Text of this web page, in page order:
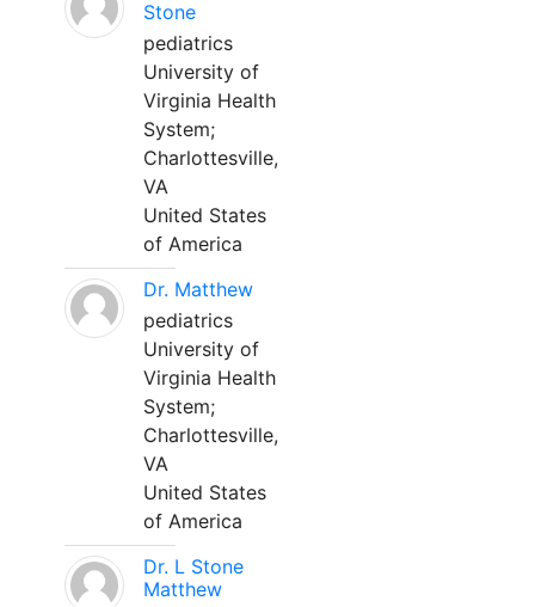
Stone
pediatrics
University of
Virginia Health
System;
Charlottesville,
VA
United States
of America
Dr. Matthew
pediatrics
University of
Virginia Health
System;
Charlottesville,
VA
United States
of America
Dr. L Stone
Matthew